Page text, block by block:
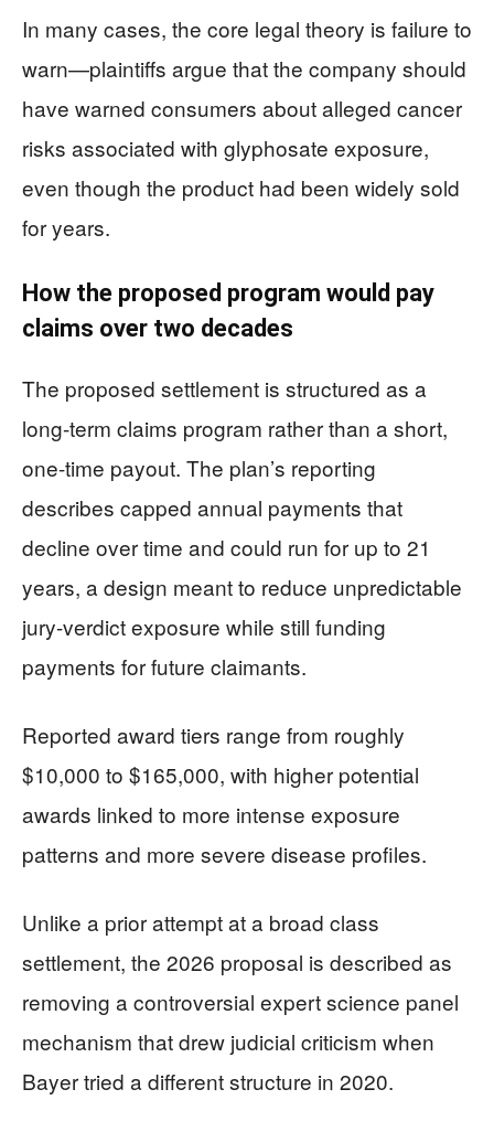
In many cases, the core legal theory is failure to
warn—plaintiffs argue that the company should
have warned consumers about alleged cancer
risks associated with glyphosate exposure,
even though the product had been widely sold
for years.
How the proposed program would pay
claims over two decades
The proposed settlement is structured as a
long-term claims program rather than a short,
one-time payout. The plan’s reporting
describes capped annual payments that
decline over time and could run for up to 21
years, a design meant to reduce unpredictable
jury-verdict exposure while still funding
payments for future claimants.
Reported award tiers range from roughly
$10,000 to $165,000, with higher potential
awards linked to more intense exposure
patterns and more severe disease profiles.
Unlike a prior attempt at a broad class
settlement, the 2026 proposal is described as
removing a controversial expert science panel
mechanism that drew judicial criticism when
Bayer tried a different structure in 2020.